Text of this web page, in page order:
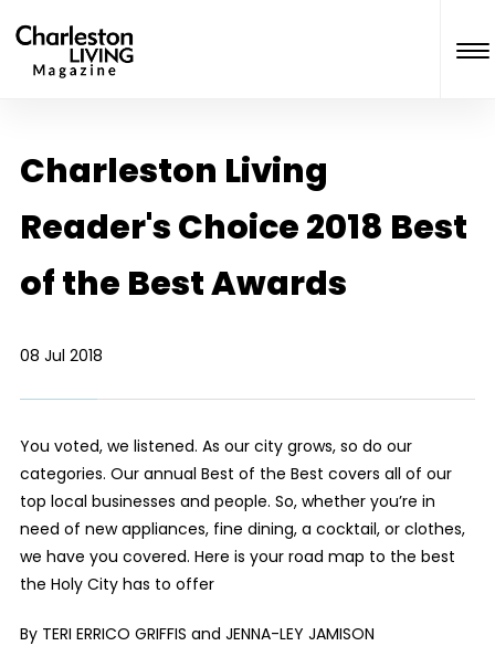
Charleston Living
Reader's Choice 2018 Best
of the Best Awards
08 Jul 2018
You voted, we listened. As our city grows, so do our
categories. Our annual Best of the Best covers all of our
top local businesses and people. So, whether you’re in
need of new appliances, fine dining, a cocktail, or clothes,
we have you covered. Here is your road map to the best
the Holy City has to offer
By TERI ERRICO GRIFFIS and JENNA-LEY JAMISON